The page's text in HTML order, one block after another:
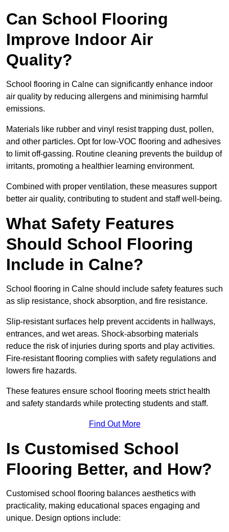
Can School Flooring
Improve Indoor Air
Quality?
School flooring in Calne can significantly enhance indoor
air quality by reducing allergens and minimising harmful
emissions.
Materials like rubber and vinyl resist trapping dust, pollen,
and other particles. Opt for low-VOC flooring and adhesives
to limit off-gassing. Routine cleaning prevents the buildup of
irritants, promoting a healthier learning environment.
Combined with proper ventilation, these measures support
better air quality, contributing to student and staff well-being.
What Safety Features
Should School Flooring
Include in Calne?
School flooring in Calne should include safety features such
as slip resistance, shock absorption, and fire resistance.
Slip-resistant surfaces help prevent accidents in hallways,
entrances, and wet areas. Shock-absorbing materials
reduce the risk of injuries during sports and play activities.
Fire-resistant flooring complies with safety regulations and
lowers fire hazards.
These features ensure school flooring meets strict health
and safety standards while protecting students and staff.
Find Out More
Is Customised School
Flooring Better, and How?
Customised school flooring balances aesthetics with
practicality, making educational spaces engaging and
unique. Design options include: